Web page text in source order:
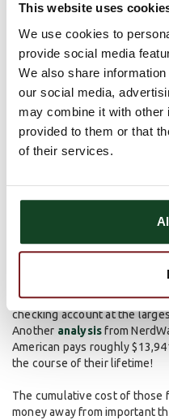
This website uses
We use cookies to
provide social media
We also share
our social media,
may combine it with other
provided to them or that
of their services.
stress of constantly doing
amount you desire. Whether
making large transfers to
makes the process more
These can either be set up in
banking. Contact your local
get started on setting one up!
Get Rid of
Maintenance
continue to frustrate
MyBankTracker.com, the
checking account at the
Another analysisfrom
American pays roughly
the course of their lifetime!
The cumulative cost of those
money away from important